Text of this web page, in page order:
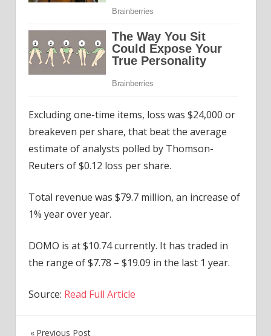
Excluding one-time items, loss was $24,000 or
breakeven per share, that beat the average
estimate of analysts polled by Thomson-
Reuters of $0.12 loss per share.
Total revenue was $79.7 million, an increase of
1% year over year.
DOMO is at $10.74 currently. It has traded in
the range of $7.78 – $19.09 in the last 1 year.
Source: Read Full Article
Previous Post